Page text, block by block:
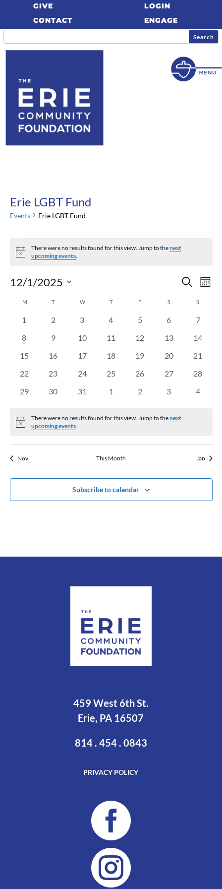
GIVE
CONTACT
LOGIN
ENGAGE
Erie LGBT Fund
Events Erie LGBT Fund
Notice
There were no results found for this view. Jump to thenext
upcoming events
and
Views
Search
12/1/2025
Calendar
MMONDAY TTUESDAY W WEDNESDAY
TTHURSDAYF SSATURDAYS
0
1
0
2
0
3
0
4
0
5
0
6
0
7
0
8
0
9
0
10
0
11
0
12
0
13
0
14
0
15
0
16
0
17
0
18
0
19
0
20
0
21
0
22
0
23
0
24
0
25
0
26
0
27
0
28
0
29
0
30
0
31
0
1
0
2
0
3
0
4
Notice
There were no results found for this view. Jump to thenext
upcoming events
Nov This Month Jan
Subscribe to calendar
459 West 6th St.
Erie, PA 16507
814 . 454 . 0843
PRIVACY POLICY

